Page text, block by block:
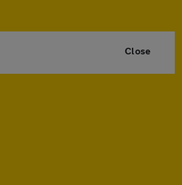
Close